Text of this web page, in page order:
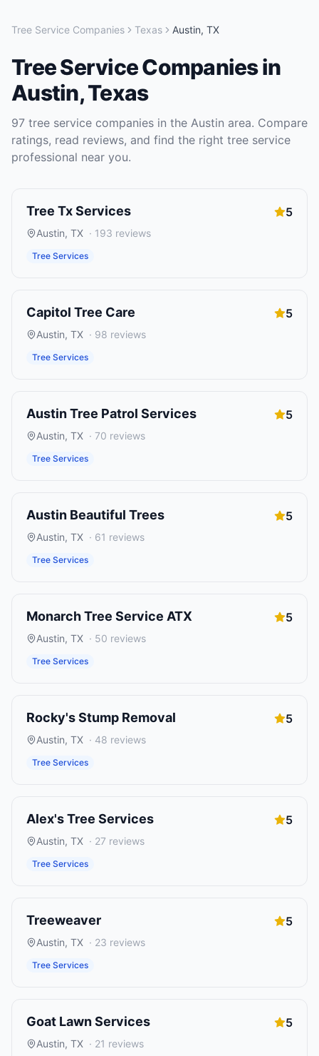
Tree Service Companies Texas Austin, TX
Tree Service Companiesin
Austin,Texas
97 tree service companies in the Austin area. Compare
ratings, read reviews, and find the right tree service
professional near you.
Tree Tx Services 5
Austin, TX · 193 reviews
Tree Services
Capitol Tree Care 5
Austin, TX · 98 reviews
Tree Services
Austin Tree Patrol Services 5
Austin, TX · 70 reviews
Tree Services
Austin Beautiful Trees 5
Austin, TX · 61 reviews
Tree Services
Monarch Tree Service ATX 5
Austin, TX · 50 reviews
Tree Services
Rocky's Stump Removal 5
Austin, TX · 48 reviews
Tree Services
Alex's Tree Services 5
Austin, TX · 27 reviews
Tree Services
Treeweaver 5
Austin, TX · 23 reviews
Tree Services
Goat Lawn Services 5
Austin, TX · 21 reviews